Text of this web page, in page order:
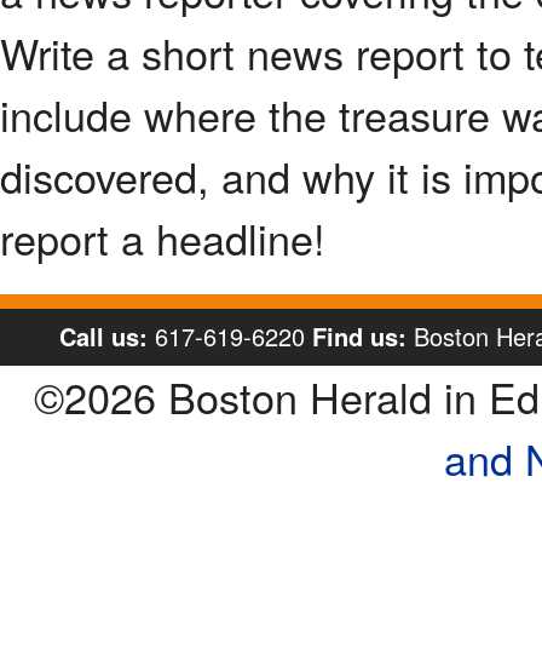
Write a short news report to
include where the treasure
discovered, and why it is
report a headline!
Call us: 617-619-6220 Find us: Boston
©2026 Boston Herald in
and